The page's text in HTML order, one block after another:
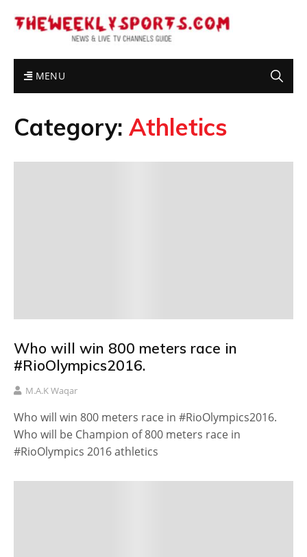
MENU
Category: Athletics
Who will win 800 meters race in
#RioOlympics2016.
M.A.K Waqar
Who will win 800 meters race in #RioOlympics2016.
Who will be Champion of 800 meters race in
#RioOlympics 2016 athletics